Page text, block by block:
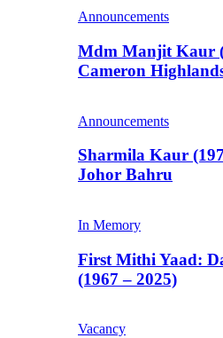
Announcements
Mdm Manjit Kaur
Cameron
Announcements
Sharmila Kaur
Johor Bahru
In Memory
First Mithi Yaad:
(1967 – 2025)
Vacancy